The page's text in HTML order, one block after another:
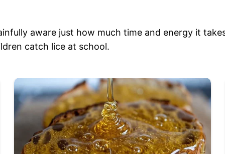
aware just how much time and energy it
catch lice at school.